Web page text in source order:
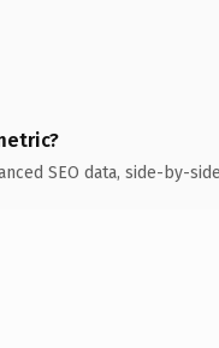
SEO data, side-by-